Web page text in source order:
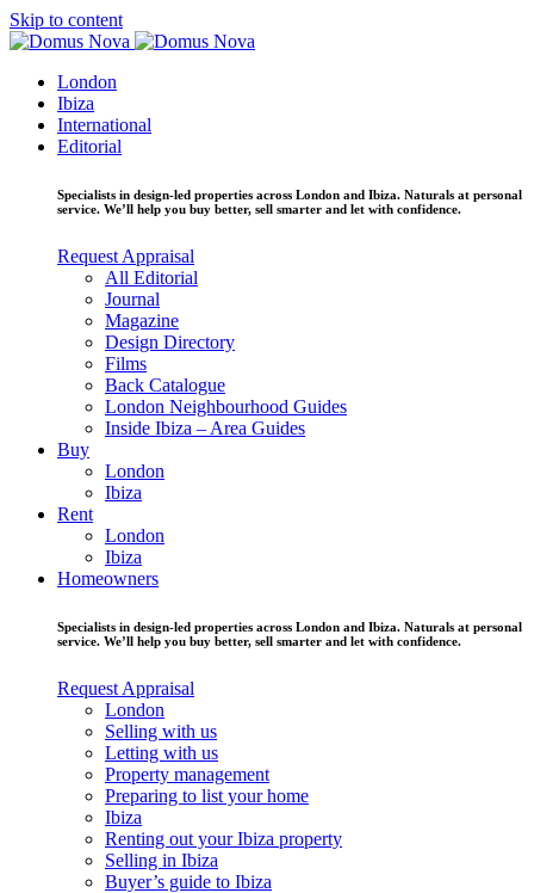
Skip to content
London
Ibiza
International
Editorial
Specialists in design-led properties across London and Ibiza. Naturals at personal
service. We’ll help you buy better, sell smarter and let with confidence.
Request Appraisal
All Editorial
Journal
Magazine
Design Directory
Films
Back Catalogue
London Neighbourhood Guides
Inside Ibiza – Area Guides
Buy
London
Ibiza
Rent
London
Ibiza
Homeowners
Specialists in design-led properties across London and Ibiza. Naturals at personal
service. We’ll help you buy better, sell smarter and let with confidence.
Request Appraisal
London
Selling with us
Letting with us
Property management
Preparing to list your home
Ibiza
Renting out your Ibiza property
Selling in Ibiza
Buyer’s guide to Ibiza